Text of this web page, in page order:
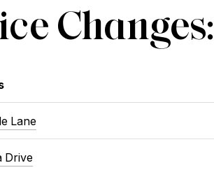
Changes:
Lane
Drive